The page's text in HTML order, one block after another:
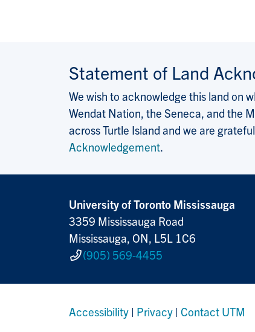
Statement of Land
We wish to acknowledge this land on
Wendat Nation, the Seneca, and the
across Turtle Island and we are
Acknowledgement.
University of Toronto Mississauga
3359 Mississauga Road
Mississauga, ON, L5L 1C6
(905) 569-4455
Accessibility | Privacy | Contact UTM